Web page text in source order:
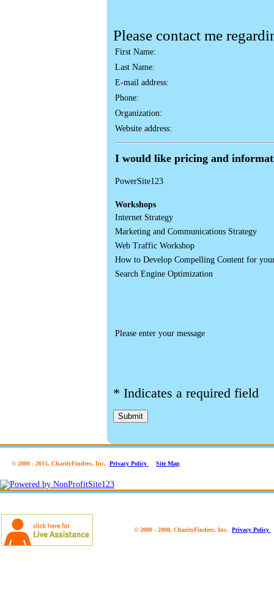
Please contact me
First Name:
Last Name:
E-mail address:
Phone:
Organization:
Website address:
I would like pricing and
PowerSite123
Workshops
Internet Strategy
Marketing and Communications Strategy
Web Traffic Workshop
How to Develop Compelling Content for
Search Engine Optimization
Please enter your message
* Indicates a required field
Submit
© 2000 - 2015, CharityFinders, Inc. Privacy Policy Site Map
© 2000 - 2008, CharityFinders, Inc. Privacy Policy